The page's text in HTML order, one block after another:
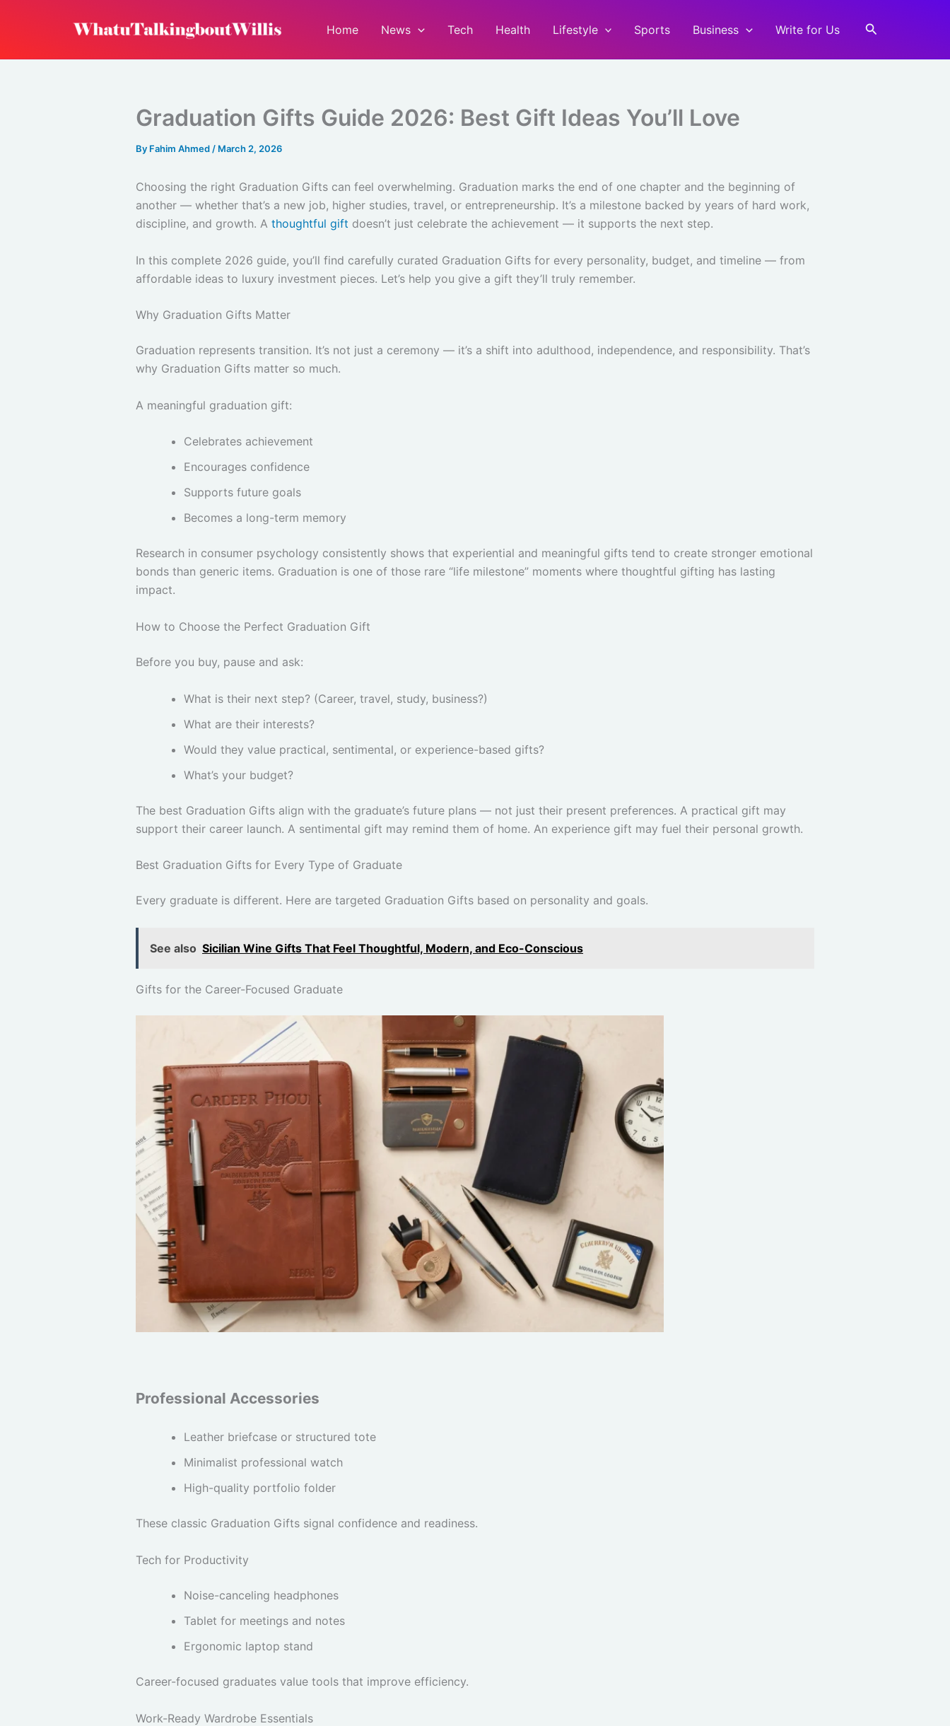
Home News Tech Health Lifestyle Sports Business Write for Us Search
Graduation Gifts Guide 2026: Best Gift Ideas You’ll Love
By Fahim Ahmed / March 2, 2026
Choosing the right Graduation Gifts can feel overwhelming. Graduation marks the end of one chapter and the beginning of
another — whether that’s a new job, higher studies, travel, or entrepreneurship. It’s a milestone backed by years of hard work,
discipline, and growth. A thoughtful gift doesn’t just celebrate the achievement — it supports the next step.
In this complete 2026 guide, you’ll find carefully curated Graduation Gifts for every personality, budget, and timeline — from
affordable ideas to luxury investment pieces. Let’s help you give a gift they’ll truly remember.
Why Graduation Gifts Matter
Graduation represents transition. It’s not just a ceremony — it’s a shift into adulthood, independence, and responsibility. That’s
why Graduation Gifts matter so much.
A meaningful graduation gift:
Celebrates achievement
Encourages confidence
Supports future goals
Becomes a long-term memory
Research in consumer psychology consistently shows that experiential and meaningful gifts tend to create stronger emotional
bonds than generic items. Graduation is one of those rare “life milestone” moments where thoughtful gifting has lasting
impact.
How to Choose the Perfect Graduation Gift
Before you buy, pause and ask:
What is their next step? (Career, travel, study, business?)
What are their interests?
Would they value practical, sentimental, or experience-based gifts?
What’s your budget?
The best Graduation Gifts align with the graduate’s future plans — not just their present preferences. A practical gift may
support their career launch. A sentimental gift may remind them of home. An experience gift may fuel their personal growth.
Best Graduation Gifts for Every Type of Graduate
Every graduate is different. Here are targeted Graduation Gifts based on personality and goals.
See also Sicilian Wine Gifts That Feel Thoughtful, Modern, and Eco-Conscious
Gifts for the Career-Focused Graduate
Professional Accessories
Leather briefcase or structured tote
Minimalist professional watch
High-quality portfolio folder
These classic Graduation Gifts signal confidence and readiness.
Tech for Productivity
Noise-canceling headphones
Tablet for meetings and notes
Ergonomic laptop stand
Career-focused graduates value tools that improve efficiency.
Work-Ready Wardrobe Essentials